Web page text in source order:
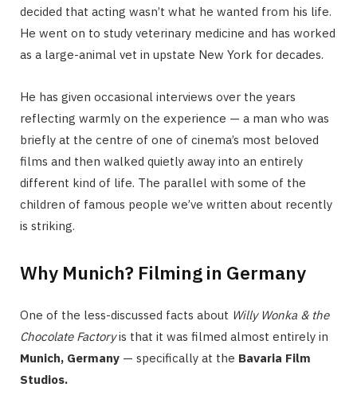
decided that acting wasn’t what he wanted from his life.
He went on to study veterinary medicine and has worked
as a large-animal vet in upstate New York for decades.
He has given occasional interviews over the years
reflecting warmly on the experience — a man who was
briefly at the centre of one of cinema’s most beloved
films and then walked quietly away into an entirely
different kind of life. The parallel with some of the
children of famous people we’ve written about recently
is striking.
Why Munich? Filming in Germany
One of the less-discussed facts about Willy Wonka & the
Chocolate Factoryis that it was filmed almost entirely in
Munich, Germany — specifically at the Bavaria Film
Studios.